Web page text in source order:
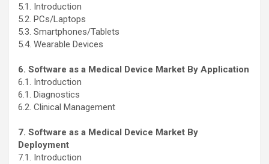
5.1. Introduction
5.2. PCs/Laptops
5.3. Smartphones/Tablets
5.4. Wearable Devices
6. Software as a Medical Device Market By Application
6.1. Introduction
6.1. Diagnostics
6.2. Clinical Management
7. Software as a Medical Device Market By
Deployment
7.1. Introduction